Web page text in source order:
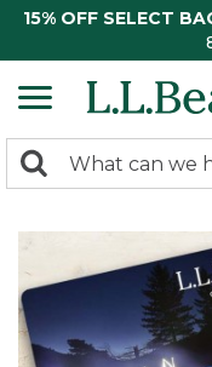
15% OFF SELECT
search
Search: